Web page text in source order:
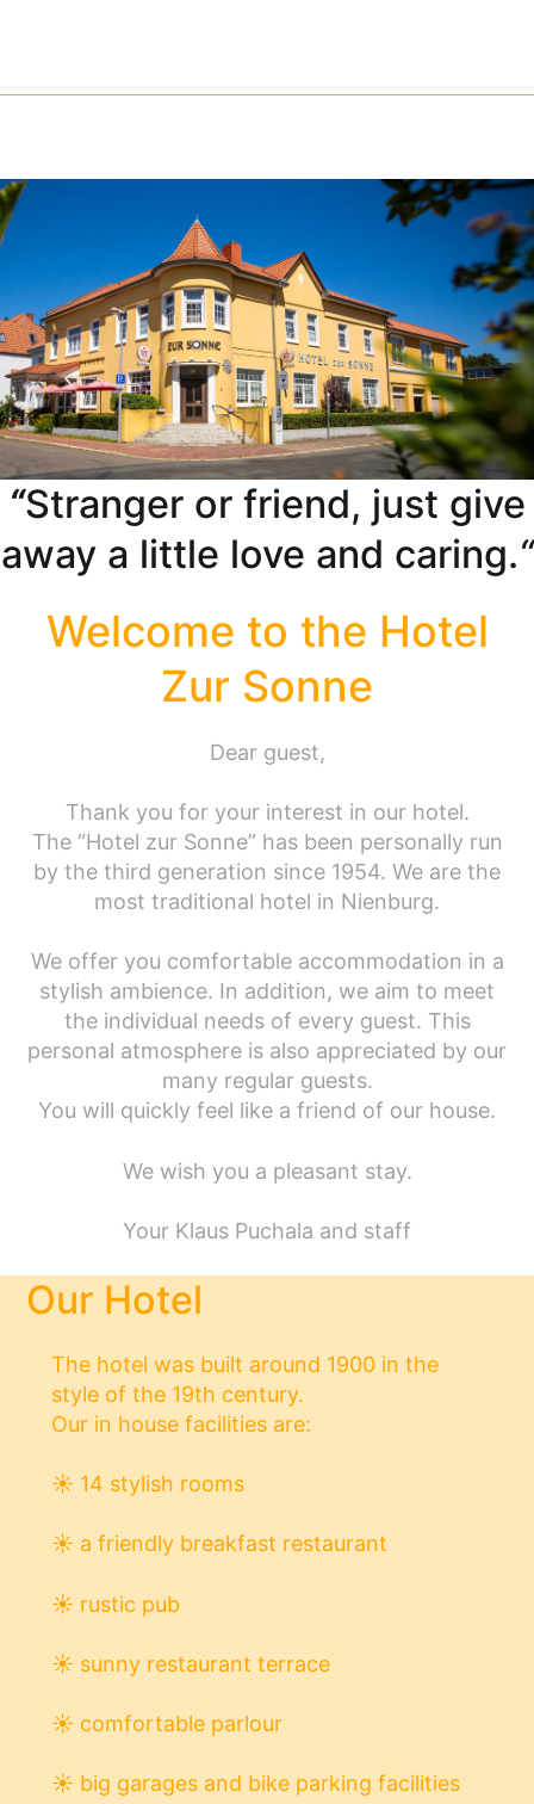
“Stranger or friend, just give
away a little love and caring.“
Welcome to the Hotel
Zur Sonne
Dear guest,
Thank you for your interest in our hotel.
The “Hotel zur Sonne” has been personally run
by the third generation since 1954. We are the
most traditional hotel in Nienburg.
We offer you comfortable accommodation in a
stylish ambience. In addition, we aim to meet
the individual needs of every guest. This
personal atmosphere is also appreciated by our
many regular guests.
You will quickly feel like a friend of our house.
We wish you a pleasant stay.
Your Klaus Puchala and staff
Our Hotel
The hotel was built around 1900 in the
style of the 19th century.
Our in house facilities are:
☀ 14 stylish rooms
☀ a friendly breakfast restaurant
☀ rustic pub
☀ sunny restaurant terrace
☀ comfortable parlour
☀ big garages and bike parking facilities